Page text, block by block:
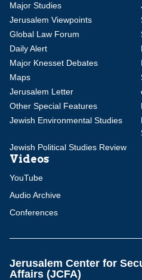
Major Studies
Jerusalem Viewpoints
Global Law Forum
Daily Alert
Major Knesset Debates
Maps
Jerusalem Letter
Other Special Features
Jewish Environmental Studies
Jewish Political Studies Review
Videos
YouTube
Audio Archive
Conferences
Jerusalem Center for
Affairs (JCFA)